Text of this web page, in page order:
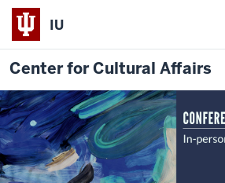
IU
Center for Cultural Affairs